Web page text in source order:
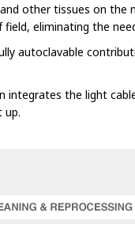
other tissues on the
eliminating the
autoclavable
integrates the light
up.